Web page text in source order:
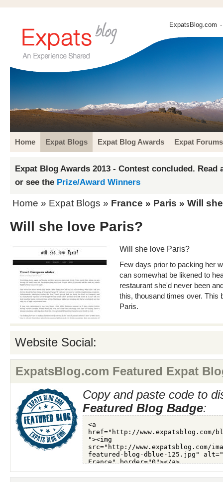
ExpatsBlog.com
Home Expat Blogs Expat Blog Awards Expat Forums
Expat Blog Awards 2013 - Contest concluded. Read
or see the Prize/Award Winners
Home » Expat Blogs » France » Paris » Will
Will she love Paris?
Will she love Paris?
Few days prior to packing her
can somewhat be likened to
restaurant she'd never been
this, thousand times over. This
Paris.
Website Social:
ExpatsBlog.com Featured Expat
Copy and paste code to
Featured Blog Badge: